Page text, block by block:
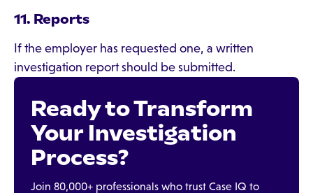
11. Reports
If the employer has requested one, a written
investigation report should be submitted.
Ready to Transform
Your Investigation
Process?
Join 80,000+ professionals who trust Case IQ to